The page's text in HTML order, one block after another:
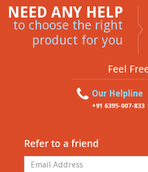
NEED ANY HELP
to choose the right
product for you
Feel
Our Helpline
+91 6395-007-833
Refer to a friend